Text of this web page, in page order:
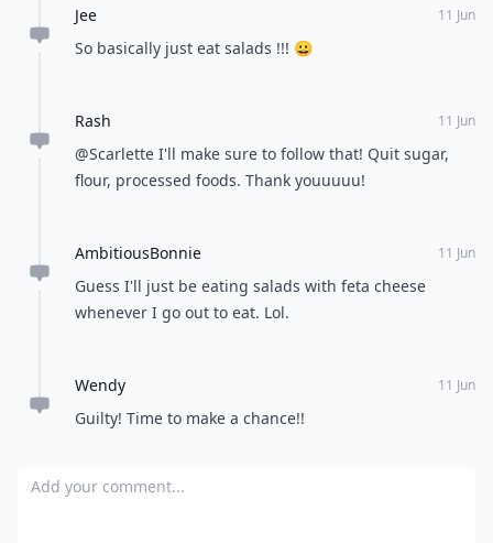
Jee 11 Jun
So basically just eat salads !!! 😀
Rash 11 Jun
@Scarlette I'll make sure to follow that! Quit sugar,
flour, processed foods. Thank youuuuu!
AmbitiousBonnie 11 Jun
Guess I'll just be eating salads with feta cheese
whenever I go out to eat. Lol.
Wendy 11 Jun
Guilty! Time to make a chance!!
Add your comment